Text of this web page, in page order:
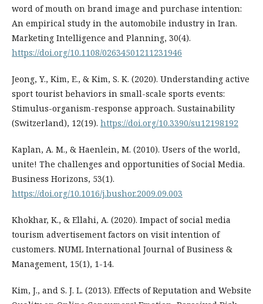
word of mouth on brand image and purchase intention:
An empirical study in the automobile industry in Iran.
Marketing Intelligence and Planning, 30(4).
https://doi.org/10.1108/02634501211231946
Jeong, Y., Kim, E., & Kim, S. K. (2020). Understanding active
sport tourist behaviors in small-scale sports events:
Stimulus-organism-response approach. Sustainability
(Switzerland), 12(19). https://doi.org/10.3390/su12198192
Kaplan, A. M., & Haenlein, M. (2010). Users of the world,
unite! The challenges and opportunities of Social Media.
Business Horizons, 53(1).
https://doi.org/10.1016/j.bushor.2009.09.003
Khokhar, K., & Ellahi, A. (2020). Impact of social media
tourism advertisement factors on visit intention of
customers. NUML International Journal of Business &
Management, 15(1), 1-14.
Kim, J., and S. J. L. (2013). Effects of Reputation and Website